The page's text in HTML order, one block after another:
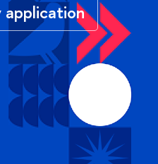
application